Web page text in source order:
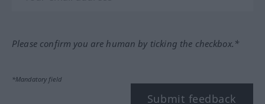
Please confirm you are human by ticking the checkbox.*
*Mandatory field
Submit feedback